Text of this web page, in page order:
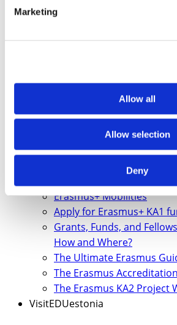
Marketing
Allow all
Allow selection
Deny
Erasmus+ Mobilities
Apply for Erasmus+ KA1
Grants, Funds, and
How and Where?
The Ultimate Erasmus
The Erasmus
The Erasmus KA2 Project
VisitEDUestonia